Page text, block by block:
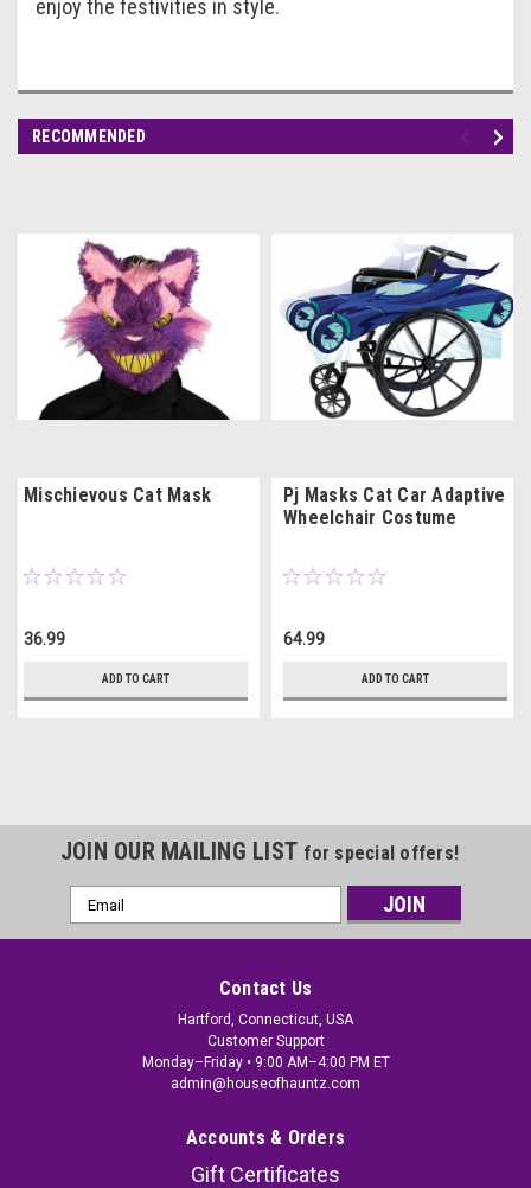
enjoy the festivities in style.
RECOMMENDED
Mischievous Cat Mask
36.99
ADD TO CART
Pj Masks Cat Car Adaptive
Wheelchair Costume
64.99
ADD TO CART
JOIN OUR MAILING LIST for special offers!
Email
Address
Contact Us
Hartford, Connecticut, USA
Customer Support
Monday–Friday • 9:00 AM–4:00 PM ET
admin@houseofhauntz.com
Accounts & Orders
Gift Certificates